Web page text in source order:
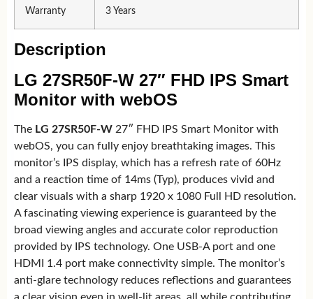
Warranty 3 Years
Description
LG 27SR50F-W 27″ FHD IPS Smart
Monitor with webOS
The LG 27SR50F-W 27″ FHD IPS Smart Monitor with
webOS, you can fully enjoy breathtaking images. This
monitor’s IPS display, which has a refresh rate of 60Hz
and a reaction time of 14ms (Typ), produces vivid and
clear visuals with a sharp 1920 x 1080 Full HD resolution.
A fascinating viewing experience is guaranteed by the
broad viewing angles and accurate color reproduction
provided by IPS technology. One USB-A port and one
HDMI 1.4 port make connectivity simple. The monitor’s
anti-glare technology reduces reflections and guarantees